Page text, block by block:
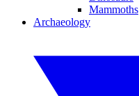
Mammoths
Archaeology